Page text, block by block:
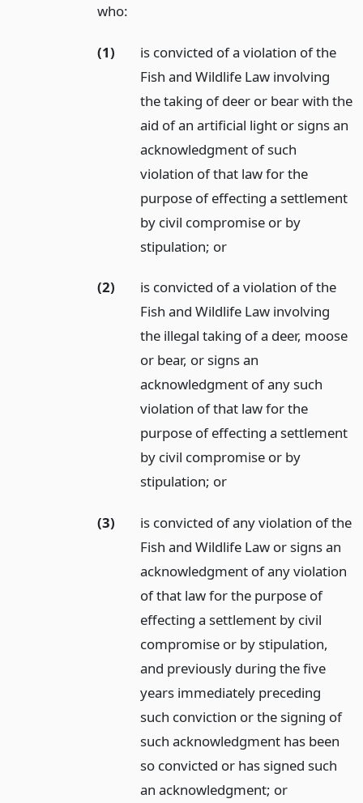
who:
(1)
is convicted of a violation of the
Fish and Wildlife Law involving
the taking of deer or bear with the
aid of an artificial light or signs an
acknowledgment of such
violation of that law for the
purpose of effecting a settlement
by civil compromise or by
stipulation; or
(2)
is convicted of a violation of the
Fish and Wildlife Law involving
the illegal taking of a deer, moose
or bear, or signs an
acknowledgment of any such
violation of that law for the
purpose of effecting a settlement
by civil compromise or by
stipulation; or
(3)
is convicted of any violation of the
Fish and Wildlife Law or signs an
acknowledgment of any violation
of that law for the purpose of
effecting a settlement by civil
compromise or by stipulation,
and previously during the five
years immediately preceding
such conviction or the signing of
such acknowledgment has been
so convicted or has signed such
an acknowledgment; or